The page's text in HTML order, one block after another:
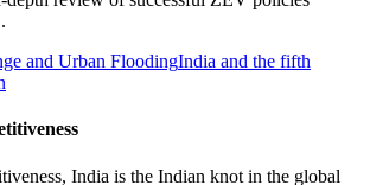
and Urban FloodingIndia and the fifth
India is the Indian knot in the global